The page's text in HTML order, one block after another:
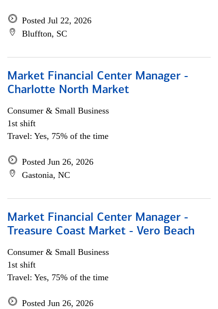
Posted Jul 22, 2026
Bluffton, SC
Market Financial Center Manager -
Charlotte North Market
Consumer & Small Business
1st shift
Travel: Yes, 75% of the time
Posted Jun 26, 2026
Gastonia, NC
Market Financial Center Manager -
Treasure Coast Market - Vero Beach
Consumer & Small Business
1st shift
Travel: Yes, 75% of the time
Posted Jun 26, 2026